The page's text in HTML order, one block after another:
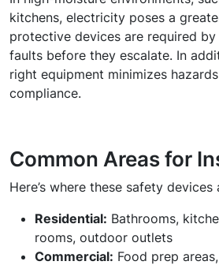
kitchens, electricity poses a
protective devices are required
faults before they escalate. In
right equipment minimizes
compliance.
Common Areas for
Here’s where these safety
Residential: Bathrooms,
rooms, outdoor outlets
Commercial: Food prep